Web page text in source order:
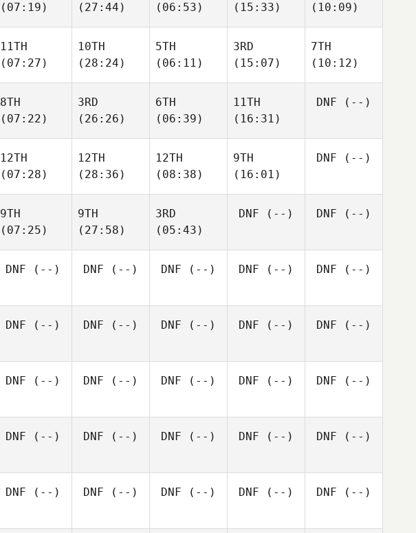
(07:19)
(27:44)
(06:53)
(15:33)
(10:09)
11TH
(07:27)
10TH
(28:24)
5TH
(06:11)
3RD
(15:07)
7TH
(10:12)
8TH
(07:22)
3RD
(26:26)
6TH
(06:39)
11TH
(16:31)
DNF (--)
12TH
(07:28)
12TH
(28:36)
12TH
(08:38)
9TH
(16:01)
DNF (--)
9TH
(07:25)
9TH
(27:58)
3RD
(05:43)
DNF (--) DNF (--)
DNF (--) DNF (--) DNF (--) DNF (--) DNF (--)
DNF (--) DNF (--) DNF (--) DNF (--) DNF (--)
DNF (--) DNF (--) DNF (--) DNF (--) DNF (--)
DNF (--) DNF (--) DNF (--) DNF (--) DNF (--)
DNF (--) DNF (--) DNF (--) DNF (--) DNF (--)